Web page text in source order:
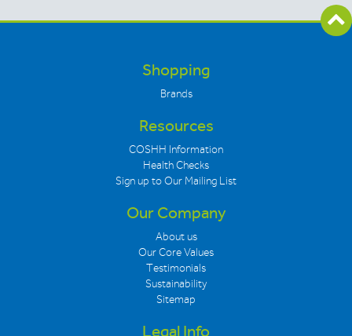
Shopping
Brands
Resources
COSHH Information
Health Checks
Sign up to Our Mailing List
Our Company
About us
Our Core Values
Testimonials
Sustainability
Sitemap
Legal Info